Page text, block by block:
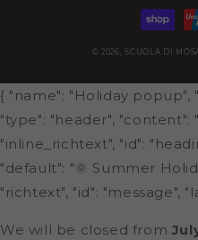
© 2026,SCUOLA DI
{ "name": "Holiday popup",
"type": "header", "content":
"inline_richtext", "id":
"default": "🌞 Summer
"richtext", "id": "message",
We will be closed from